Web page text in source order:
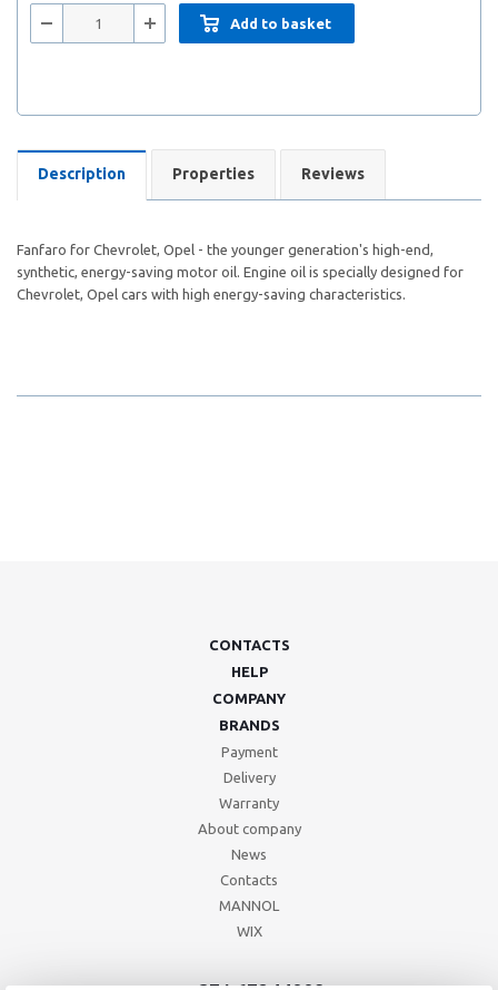
Add to basket
Description Properties Reviews
Fanfaro for Chevrolet, Opel - the younger generation's high-end,
synthetic, energy-saving motor oil. Engine oil is specially designed for
Chevrolet, Opel cars with high energy-saving characteristics.
CONTACTS
HELP
COMPANY
BRANDS
Payment
Delivery
Warranty
About company
News
Contacts
MANNOL
WIX